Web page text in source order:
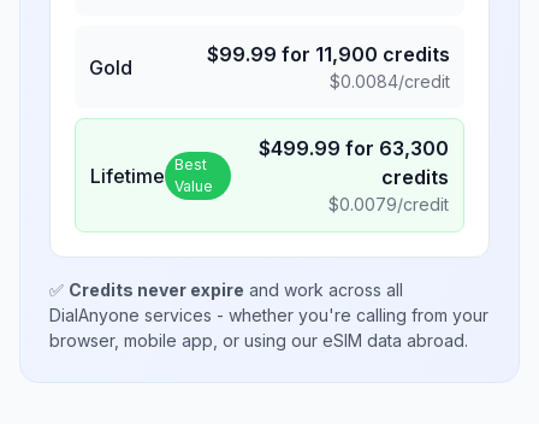
Gold
$99.99 for 11,900 credits
$0.0084/credit
Lifetime Best
Value
$499.99 for 63,300
credits
$0.0079/credit
✅ Credits never expire and work across all
DialAnyone services - whether you're calling from your
browser, mobile app, or using our eSIM data abroad.